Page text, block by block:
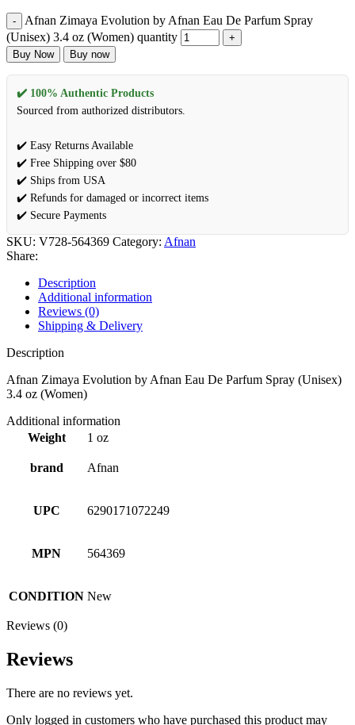
Afnan Zimaya Evolution by Afnan Eau De Parfum Spray
(Unisex) 3.4 oz (Women) quantity
Buy Now Buy now
✔️ 100% Authentic Products
Sourced from authorized distributors.
✔️ Easy Returns Available
✔️ Free Shipping over $80
✔️ Ships from USA
✔️ Refunds for damaged or incorrect items
✔️ Secure Payments
SKU: V728-564369 Category: Afnan
Share:
Description
Additional information
Reviews (0)
Shipping & Delivery
Description
Afnan Zimaya Evolution by Afnan Eau De Parfum Spray (Unisex)
3.4 oz (Women)
Additional information
Weight
1 oz
brand Afnan
UPC 6290171072249
MPN 564369
CONDITION New
Reviews (0)
Reviews
There are no reviews yet.
Only logged in customers who have purchased this product may